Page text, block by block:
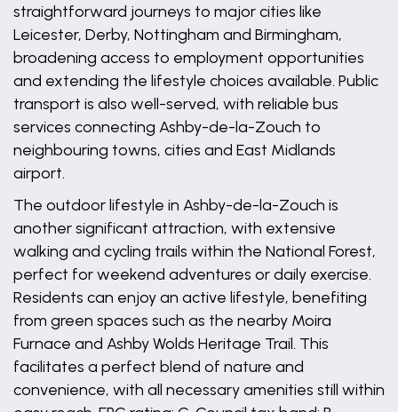
straightforward journeys to major cities like
Leicester, Derby, Nottingham and Birmingham,
broadening access to employment opportunities
and extending the lifestyle choices available. Public
transport is also well-served, with reliable bus
services connecting Ashby-de-la-Zouch to
neighbouring towns, cities and East Midlands
airport.
The outdoor lifestyle in Ashby-de-la-Zouch is
another significant attraction, with extensive
walking and cycling trails within the National Forest,
perfect for weekend adventures or daily exercise.
Residents can enjoy an active lifestyle, benefiting
from green spaces such as the nearby Moira
Furnace and Ashby Wolds Heritage Trail. This
facilitates a perfect blend of nature and
convenience, with all necessary amenities still within